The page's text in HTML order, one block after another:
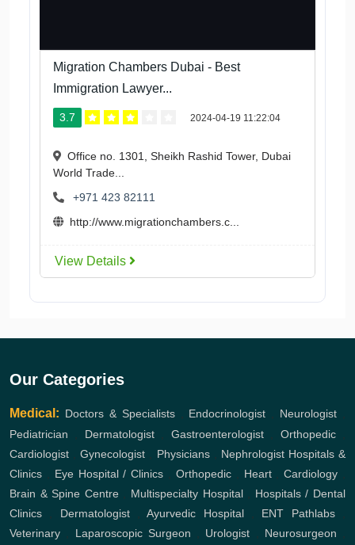
Migration Chambers Dubai - Best
Immigration Lawyer...
3.7 2024-04-19 11:22:04
Office no. 1301, Sheikh Rashid Tower, Dubai
World Trade...
+971 423 82111
http://www.migrationchambers.c...
View Details
Our Categories
Medical: Doctors & Specialists, Endocrinologist Neurologist
Pediatrician
Dermatologist, Gastroenterologist, Orthopedic,
Cardiologist ,Gynecologist Physicians, Nephrologist Hospitals &
Clinics
Eye Hospital / Clinics Orthopedic, Heart,Cardiology
Brain & Spine Centre, Multispecialty Hospital, Hospitals / Dental
Clinics
Dermatologist,Ayurvedic Hospital, ENT Pathlabs,
Veterinary
Laparoscopic Surgeon Urologist Neurosurgeon